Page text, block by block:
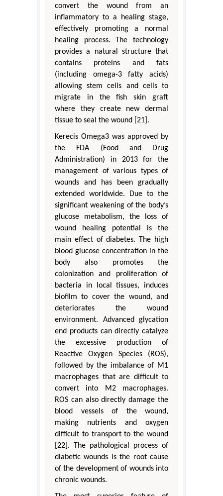
convert the wound from an
inflammatory to a healing stage,
effectively promoting a normal
healing process. The technology
provides a natural structure that
contains proteins and fats
(including omega-3 fatty acids)
allowing stem cells and cells to
migrate in the fish skin graft
where they create new dermal
tissue to seal the wound [21].
Kerecis Omega3 was approved by
the FDA (Food and Drug
Administration) in 2013 for the
management of various types of
wounds and has been gradually
extended worldwide. Due to the
significant weakening of the body’s
glucose metabolism, the loss of
wound healing potential is the
main effect of diabetes. The high
blood glucose concentration in the
body also promotes the
colonization and proliferation of
bacteria in local tissues, induces
biofilm to cover the wound, and
deteriorates the wound
environment. Advanced glycation
end products can directly catalyze
the excessive production of
Reactive Oxygen Species (ROS),
followed by the imbalance of M1
macrophages that are difficult to
convert into M2 macrophages.
ROS can also directly damage the
blood vessels of the wound,
making nutrients and oxygen
difficult to transport to the wound
[22]. The pathological process of
diabetic wounds is the root cause
of the development of wounds into
chronic wounds.